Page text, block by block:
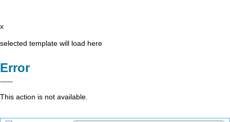
x
selected template will load here
Error
This action is not available.